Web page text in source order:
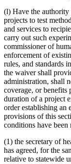
(l) Have the authority
projects to test
and services to
carry out such
commissioner of
enforcement of
rules, and standards
the waiver shall
administration, shall
coverage, or benefits
duration of a project
order establishing an
provisions of this
conditions have been
(1) the secretary of
has agreed, for the
relative to statewide